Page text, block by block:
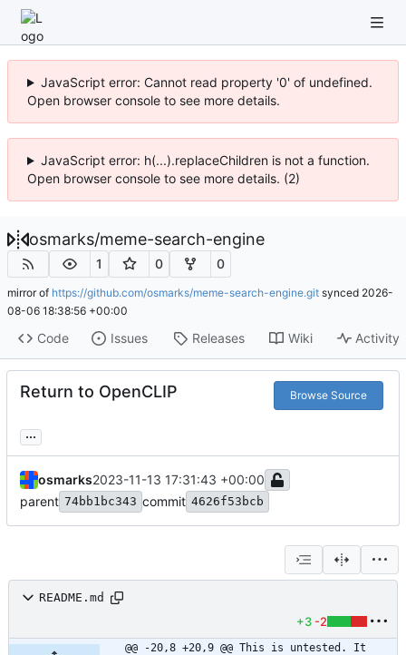
JavaScript error: Cannot read property '0' of undefined.
Open browser console to see more details.
JavaScript error: h(...).replaceChildren is not a function.
Open browser console to see more details. (2)
osmarks/meme-search-engine
1 0 0
mirror of https://github.com/osmarks/meme-search-engine.git synced 2026-
08-06 18:38:56 +00:00
Code Issues Releases Wiki Activity
Return to OpenCLIP Browse Source
...
osmarks2023-11-13 17:31:43 +00:00
parent 74bb1bc343 commit 4626f53bcb
README.md
+3 -2
@@ -20,8 +20,9 @@ This is untested. It